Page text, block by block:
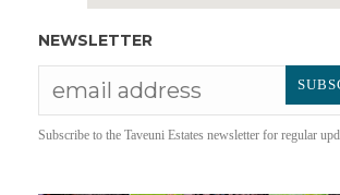
NEWSLETTER
Subscribe to the Taveuni Estates newsletter for regular